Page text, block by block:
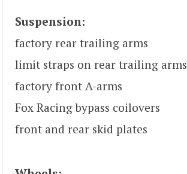
Suspension:
factory rear trailing arms
limit straps on rear trailing arms
factory front A-arms
Fox Racing bypass coilovers
front and rear skid plates